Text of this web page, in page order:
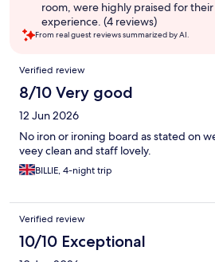
room, were highly praised for
experience. (4 reviews)
From real guest reviews summarized by AI.
Reviews
Verified review
8/10 Very good
12 Jun 2026
No iron or ironing board as stated on
veey clean and staff lovely.
BILLIE, 4-night trip
Verified review
10/10 Exceptional